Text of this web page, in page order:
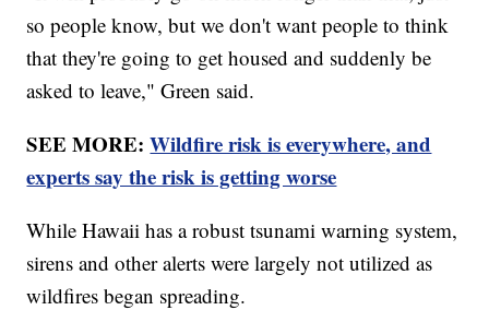
so people know, but we don't want people to think
that they're going to get housed and suddenly be
asked to leave," Green said.
SEE MORE:Wildfire risk is everywhere, and
experts say the risk is getting worse
While Hawaii has a robust tsunami warning system,
sirens and other alerts were largely not utilized as
wildfires began spreading.